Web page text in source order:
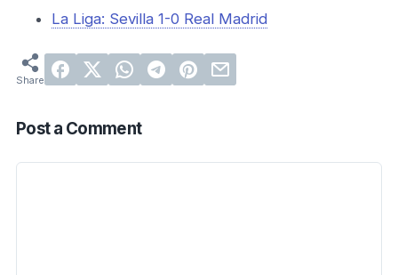
La Liga: Sevilla 1-0 Real Madrid
Post a Comment